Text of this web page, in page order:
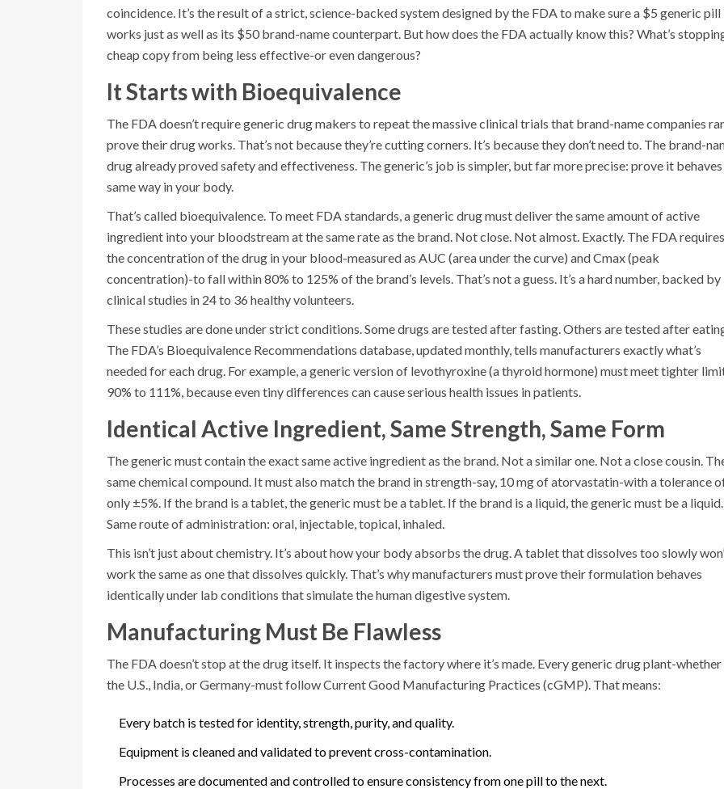
coincidence. It’s the result of a strict, science-backed system designed by the FDA to make sure a $5 generic pill
works just as well as its $50 brand-name counterpart. But how does the FDA actually know this? What’s
cheap copy from being less effective-or even dangerous?
It Starts with Bioequivalence
The FDA doesn’t require generic drug makers to repeat the massive clinical trials that brand-name companies
prove their drug works. That’s not because they’re cutting corners. It’s because they don’t need to. The brand-
drug already proved safety and effectiveness. The generic’s job is simpler, but far more precise: prove it
same way in your body.
That’s called bioequivalence. To meet FDA standards, a generic drug must deliver the same amount of active
ingredient into your bloodstream at the same rate as the brand. Not close. Not almost. Exactly. The FDA requires
the concentration of the drug in your blood-measured as AUC (area under the curve) and Cmax (peak
concentration)-to fall within 80% to 125% of the brand’s levels. That’s not a guess. It’s a hard number, backed by
clinical studies in 24 to 36 healthy volunteers.
These studies are done under strict conditions. Some drugs are tested after fasting. Others are tested after
The FDA’s Bioequivalence Recommendations database, updated monthly, tells manufacturers exactly what’s
needed for each drug. For example, a generic version of levothyroxine (a thyroid hormone) must meet tighter
90% to 111%, because even tiny differences can cause serious health issues in patients.
Identical Active Ingredient, Same Strength, Same Form
The generic must contain the exact same active ingredient as the brand. Not a similar one. Not a close cousin.
same chemical compound. It must also match the brand in strength-say, 10 mg of atorvastatin-with a tolerance
only ±5%. If the brand is a tablet, the generic must be a tablet. If the brand is a liquid, the generic must be a liquid.
Same route of administration: oral, injectable, topical, inhaled.
This isn’t just about chemistry. It’s about how your body absorbs the drug. A tablet that dissolves too slowly
work the same as one that dissolves quickly. That’s why manufacturers must prove their formulation behaves
identically under lab conditions that simulate the human digestive system.
Manufacturing Must Be Flawless
The FDA doesn’t stop at the drug itself. It inspects the factory where it’s made. Every generic drug plant-whether
the U.S., India, or Germany-must follow Current Good Manufacturing Practices (cGMP). That means:
Every batch is tested for identity, strength, purity, and quality.
Equipment is cleaned and validated to prevent cross-contamination.
Processes are documented and controlled to ensure consistency from one pill to the next.